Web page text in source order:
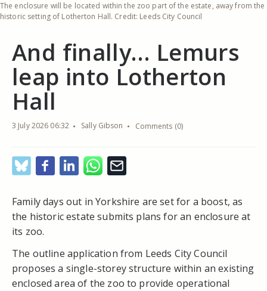
The enclosure will be located within the zoo part of the estate, away from the
historic setting of Lotherton Hall. Credit: Leeds City Council
And finally… Lemurs
leap into Lotherton
Hall
3 July 2026 06:32 Sally Gibson Comments (0)
Family days out in Yorkshire are set for a boost, as
the historic estate submits plans for an enclosure at
its zoo.
The outline application from Leeds City Council
proposes a single-storey structure within an existing
enclosed area of the zoo to provide operational